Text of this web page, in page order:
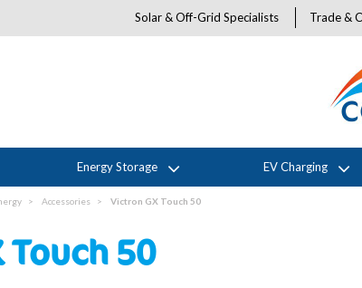
Solar & Off-Grid Specialists Trade &
Energy Storage EV Charging
Accessories Victron GX Touch 50
50